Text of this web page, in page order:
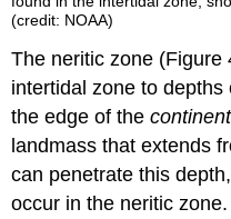
(credit: NOAA)
The neritic zone (Figure
intertidal zone to
the edge of the
landmass that extends
can penetrate this
occur in the neritic